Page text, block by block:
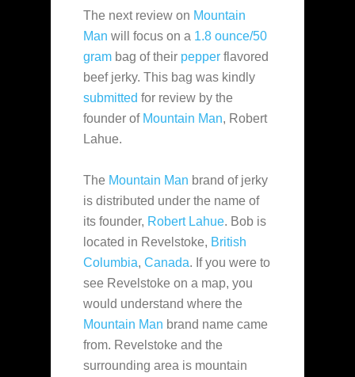
The next review on Mountain
Man will focus on a 1.8 ounce/50
gram bag of their pepper flavored
beef jerky. This bag was kindly
submitted for review by the
founder of Mountain Man, Robert
Lahue.
The Mountain Man brand of jerky
is distributed under the name of
its founder, Robert Lahue. Bob is
located in Revelstoke, British
Columbia, Canada. Ifyou were to
see Revelstoke on a map, you
would understand where the
Mountain Man brand name came
from. Revelstoke and the
surrounding area is mountain